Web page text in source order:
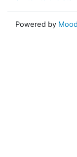
Powered by